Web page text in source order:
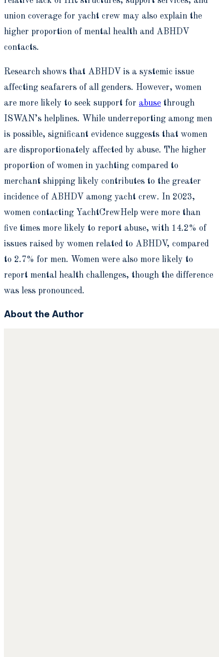
union coverage for yacht crew may also explain the
higher proportion of mental health and ABHDV
contacts.
Research shows that ABHDV is a systemic issue
affecting seafarers of all genders. However, women
are more likely to seek support for abuse through
ISWAN’s helplines. While underreporting among men
is possible, significant evidence suggests that women
are disproportionately affected by abuse. The higher
proportion of women in yachting compared to
merchant shipping likely contributes to the greater
incidence of ABHDV among yacht crew. In 2023,
women contacting YachtCrewHelp were more than
five times more likely to report abuse, with 14.2% of
issues raised by women related to ABHDV, compared
to 2.7% for men. Women were also more likely to
report mental health challenges, though the difference
was less pronounced.
About the Author